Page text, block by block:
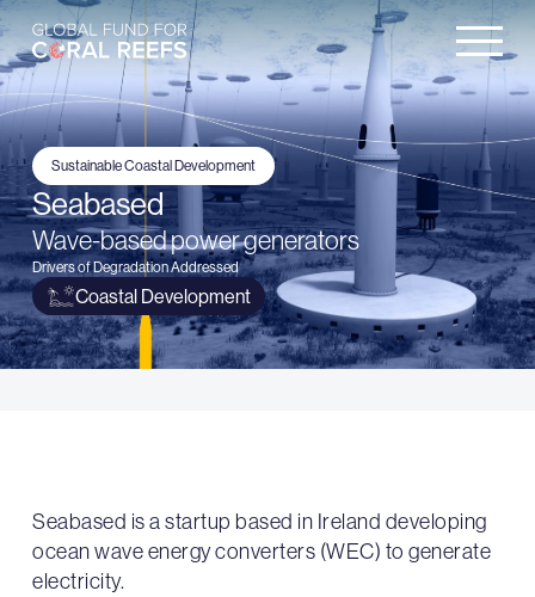
Sustainable Coastal Development
Seabased
Wave-based power generators
Drivers of Degradation Addressed
Coastal Development
Seabased is a startup based in Ireland developing
ocean wave energy converters (WEC) to generate
electricity.